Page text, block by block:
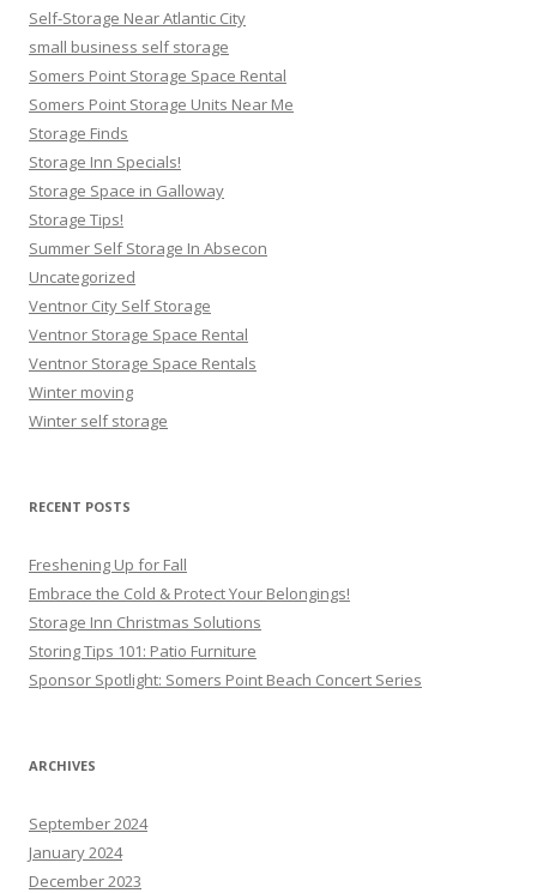
Self-Storage Near Atlantic City
small business self storage
Somers Point Storage Space Rental
Somers Point Storage Units Near Me
Storage Finds
Storage Inn Specials!
Storage Space in Galloway
Storage Tips!
Summer Self Storage In Absecon
Uncategorized
Ventnor City Self Storage
Ventnor Storage Space Rental
Ventnor Storage Space Rentals
Winter moving
Winter self storage
RECENT POSTS
Freshening Up for Fall
Embrace the Cold & Protect Your Belongings!
Storage Inn Christmas Solutions
Storing Tips 101: Patio Furniture
Sponsor Spotlight: Somers Point Beach Concert Series
ARCHIVES
September 2024
January 2024
December 2023